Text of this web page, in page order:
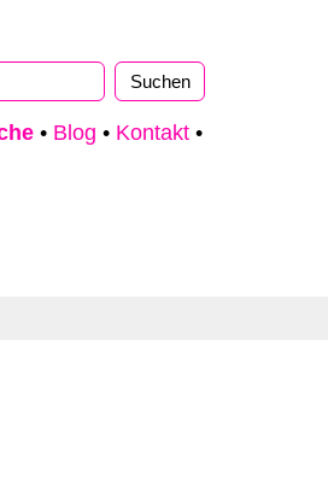
• Blog • Kontakt •